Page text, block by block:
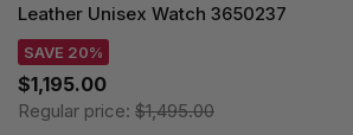
Leather Unisex Watch 3650237
SAVE 20%
$1,195.00
Regular price: $1,495.00